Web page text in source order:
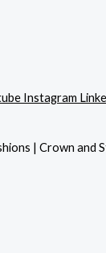
Instagram
| Crown and